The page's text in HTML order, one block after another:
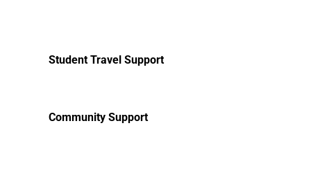
Student Travel Support
Community Support